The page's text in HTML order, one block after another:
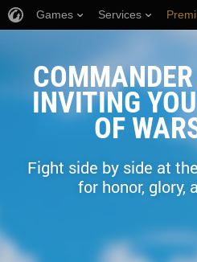
Games Services
COMMANDER
INVITING
OF
Fight side by side at
for honor, glory,